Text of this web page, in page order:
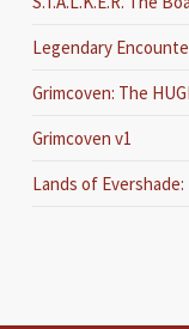
Legendary
Grimcoven: The
Grimcoven v1
Lands of